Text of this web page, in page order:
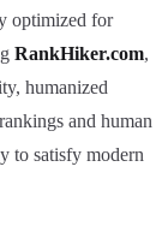
optimized for
RankHiker.com,
humanized
and human
to satisfy modern